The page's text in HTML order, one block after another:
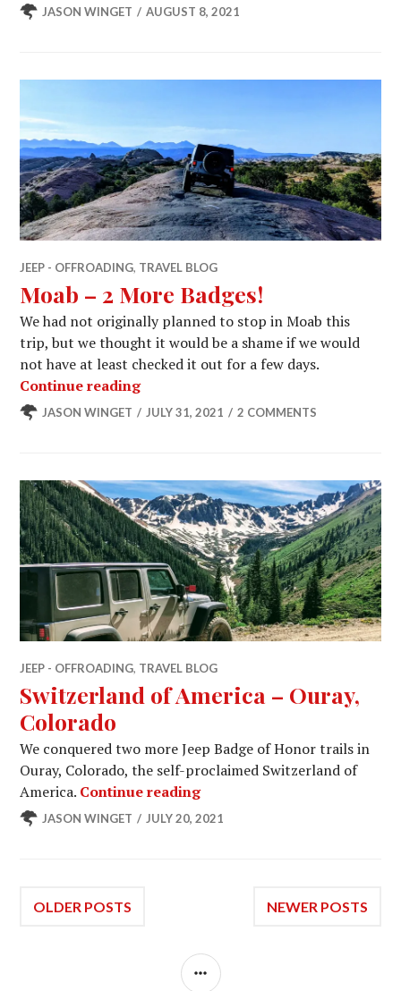
JASON WINGET AUGUST 8, 2021
JEEP - OFFROADING, TRAVEL BLOG
Moab – 2 More Badges!
We had not originally planned to stop in Moab this
trip, but we thought it would be a shame if we would
not have at least checked it out for a few days.
Continue readingMoab – 2 More Badges!
JASON WINGET JULY 31, 2021 2 COMMENTS
JEEP - OFFROADING, TRAVEL BLOG
Switzerland of America – Ouray,
Colorado
We conquered two more Jeep Badge of Honor trails in
Ouray, Colorado, the self-proclaimed Switzerland of
America. Continue readingSwitzerland of America –
JASON WINGET JULY 20, 2021
Posts
navigation
OLDER POSTS NEWER POSTS
SIDEBAR